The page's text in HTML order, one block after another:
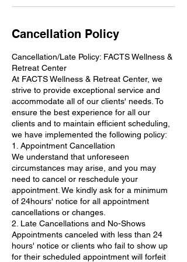
Cancellation Policy
Cancellation/Late Policy: FACTS Wellness &
Retreat Center
At FACTS Wellness & Retreat Center, we
strive to provide exceptional service and
accommodate all of our clients' needs. To
ensure the best experience for all our
clients and to maintain efficient scheduling,
we have implemented the following policy:
1. Appointment Cancellation
We understand that unforeseen
circumstances may arise, and you may
need to cancel or reschedule your
appointment. We kindly ask for a minimum
of 24hours' notice for all appointment
cancellations or changes.
2. Late Cancellations and No-Shows
Appointments canceled with less than 24
hours' notice or clients who fail to show up
for their scheduled appointment will forfeit